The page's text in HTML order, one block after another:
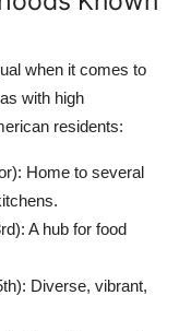
when it comes to
with high
residents:
Home to several
A hub for food
Diverse, vibrant,